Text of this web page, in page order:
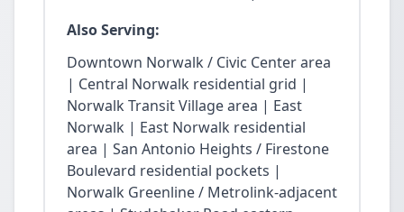
Also Serving:
Downtown Norwalk / Civic Center area
| Central Norwalk residential grid |
Norwalk Transit Village area | East
Norwalk | East Norwalk residential
area | San Antonio Heights / Firestone
Boulevard residential pockets |
Norwalk Greenline / Metrolink-adjacent